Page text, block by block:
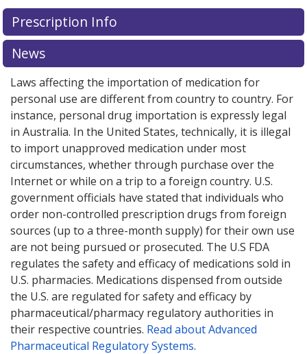
There are currently no discount coupons listed
for this medication .
exploreinternational online pharmacyoptions.
Prescription Info
News
Laws affecting the importation of medication for
personal use are different from country to country. For
instance, personal drug importation is expressly legal
in Australia. In the United States, technically, it is illegal
to import unapproved medication under most
circumstances, whether through purchase over the
Internet or while on a trip to a foreign country. U.S.
government officials have stated that individuals who
order non-controlled prescription drugs from foreign
sources (up to a three-month supply) for their own use
are not being pursued or prosecuted. The U.S FDA
regulates the safety and efficacy of medications sold in
U.S. pharmacies. Medications dispensed from outside
the U.S. are regulated for safety and efficacy by
pharmaceutical/pharmacy regulatory authorities in
their respective countries. Read about Advanced
Pharmaceutical Regulatory Systems.